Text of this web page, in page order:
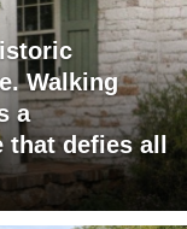
Walking
a
that defies all